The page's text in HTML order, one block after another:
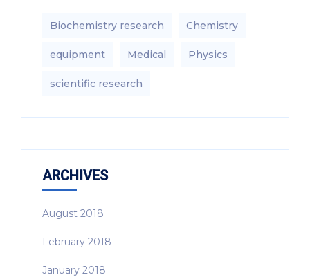
Biochemistry research Chemistry
equipment‎ Medical Physics
scientific research
ARCHIVES
August 2018
February 2018
January 2018